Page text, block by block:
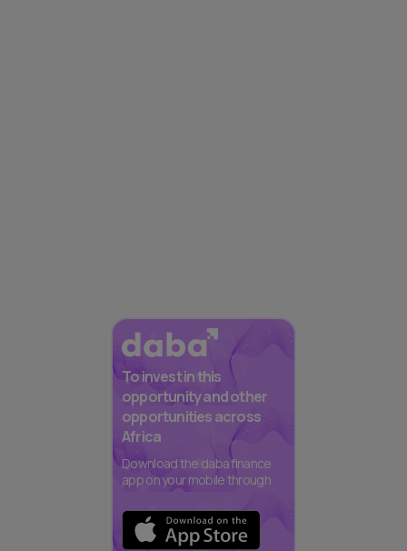
To invest in this
opportunity and other
opportunities across
Africa
Download the daba finance
app on your mobile through